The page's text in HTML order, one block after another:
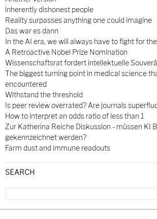
inherently dishonest people
Reality surpasses anything one could imagine
Das war es dann
In the AI era, we will always have to fight for
A Retroactive Nobel Prize Nomination
Wissenschaftsrat fordert intellektuelle
The biggest turning point in medical science
encountered
Withstand the threshold
Is peer review overrated? Are journals
How to interpret an odds ratio of less than 1
Zur Katherina Reiche Diskussion - müssen KI
gekennzeichnet werden?
Farm dust and immune readouts
SEARCH